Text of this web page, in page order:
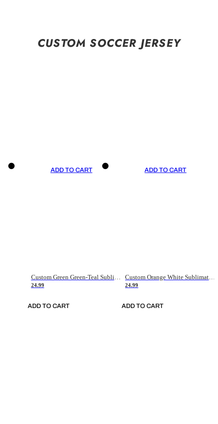
CUSTOM SOCCER JERSEY
ADD TO CART
Custom Green Green-Teal Sublimation Soccer Uniform Jersey
24.99
ADD TO CART
ADD TO CART
Custom Orange White Sublimation Soccer Uniform Jersey
24.99
ADD TO CART